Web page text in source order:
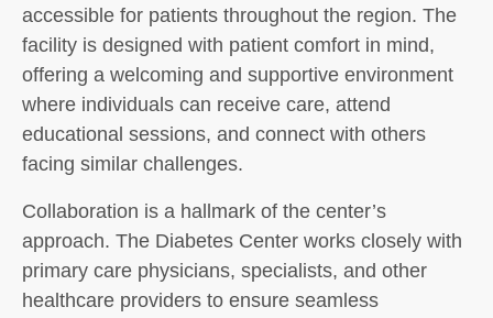
accessible for patients throughout the region. The
facility is designed with patient comfort in mind,
offering a welcoming and supportive environment
where individuals can receive care, attend
educational sessions, and connect with others
facing similar challenges.
Collaboration is a hallmark of the center’s
approach. The Diabetes Center works closely with
primary care physicians, specialists, and other
healthcare providers to ensure seamless